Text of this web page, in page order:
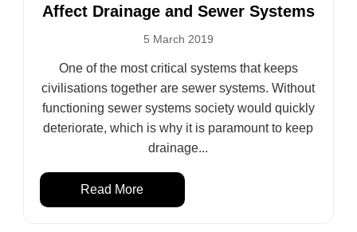
Affect Drainage and Sewer Systems
5 March 2019
One of the most critical systems that keeps
civilisations together are sewer systems. Without
functioning sewer systems society would quickly
deteriorate, which is why it is paramount to keep
drainage...
Read More